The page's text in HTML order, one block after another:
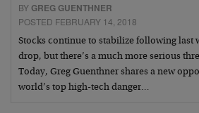
BYGREG GUENTHNER
POSTED FEBRUARY 14, 2018
Stocks continue to stabilize following last
drop, but there’s a much more serious
Today, Greg Guenthner shares a new
world’s top high-tech danger…